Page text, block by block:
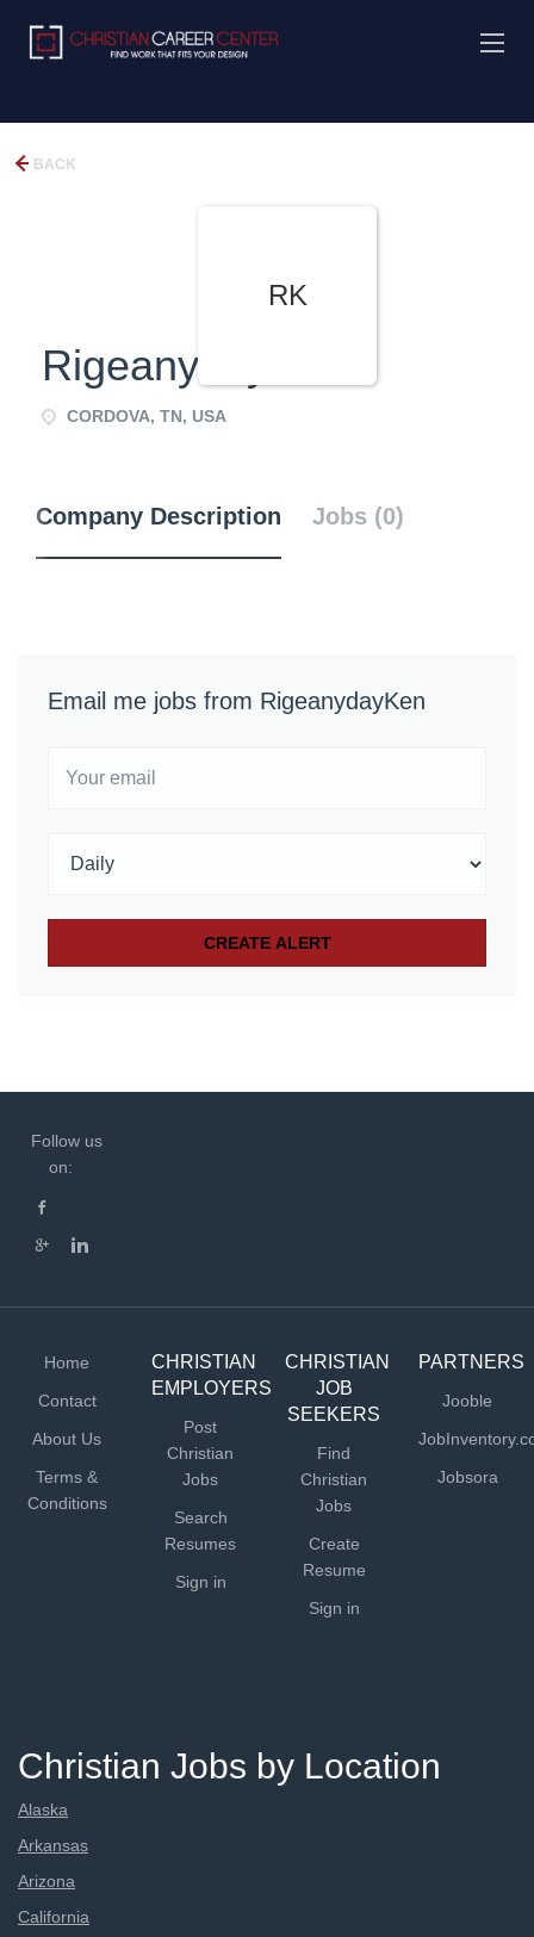
BACK
RK
RigeanydayKen
CORDOVA, TN, USA
Company Description Jobs (0)
Email me jobs from RigeanydayKen
Follow us
on:
Home
Contact
About Us
Terms &
Conditions
CHRISTIAN
EMPLOYERS
Post
Christian
Jobs
Search
Resumes
Sign in
CHRISTIAN
JOB
SEEKERS
Find
Christian
Jobs
Create
Resume
Sign in
PARTNERS
Jooble
Jobsora
Christian Jobs by Location
Alaska
Arkansas
Arizona
California